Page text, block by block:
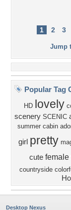
1 2 3
Jump
Popular Tag
HD lovely
scenery SCENIC
summer cabin
girl pretty
cute female
countryside
Desktop Nexus